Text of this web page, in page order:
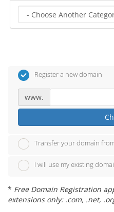
Register a new domain
www.
Transfer your domain
I will use my existing
* Free Domain Registration
extensions only: .com, .net,